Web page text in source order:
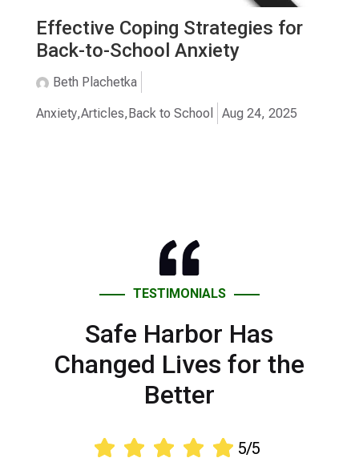
Effective Coping Strategies for
Back-to-School Anxiety
Beth Plachetka
Anxiety,Articles,Back to School Aug 24, 2025
TESTIMONIALS
Safe Harbor Has
Changed Lives for the
Better
     5/5